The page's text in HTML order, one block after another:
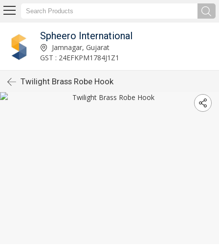
Spheero International
Jamnagar, Gujarat
GST : 24EFKPM1784J1Z1
Twilight Brass Robe Hook